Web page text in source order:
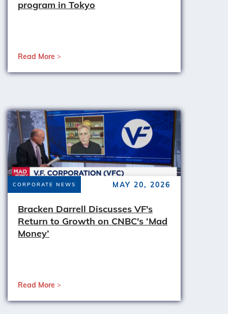
program in Tokyo
Read More
CORPORATE NEWS MAY 20, 2026
Bracken Darrell Discusses VF's
Return to Growth on CNBC's ‘Mad
Money’
Read More